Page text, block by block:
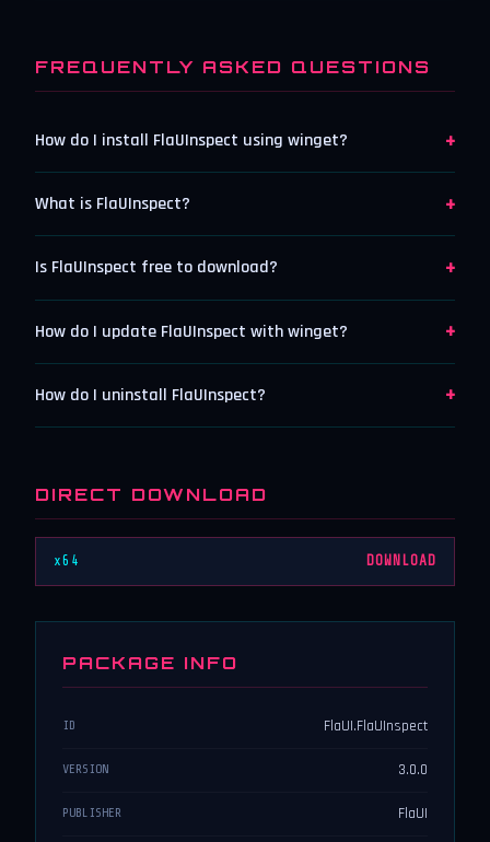
FREQUENTLY ASKED QUESTIONS
How do I install FlaUInspect using winget? +
What is FlaUInspect? +
Is FlaUInspect free to download? +
How do I update FlaUInspect with winget? +
How do I uninstall FlaUInspect? +
DIRECT DOWNLOAD
x64 DOWNLOAD
PACKAGE INFO
ID FlaUI.FlaUInspect
VERSION 3.0.0
PUBLISHER FlaUI